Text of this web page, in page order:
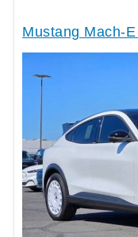
Mustang Mach-